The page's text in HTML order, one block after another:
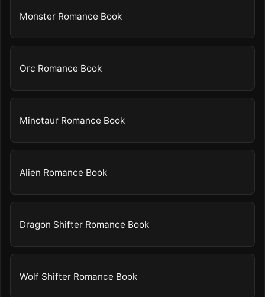
Monster Romance Book
Orc Romance Book
Minotaur Romance Book
Alien Romance Book
Dragon Shifter Romance Book
Wolf Shifter Romance Book